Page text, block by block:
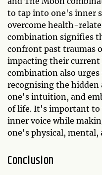
to tap into one's inner
overcome health-
combination signifies
confront past traumas
impacting their current
combination also
recognising the hidden
one's intuition, and
of life. It's important
inner voice while
one's physical,
Conclusion